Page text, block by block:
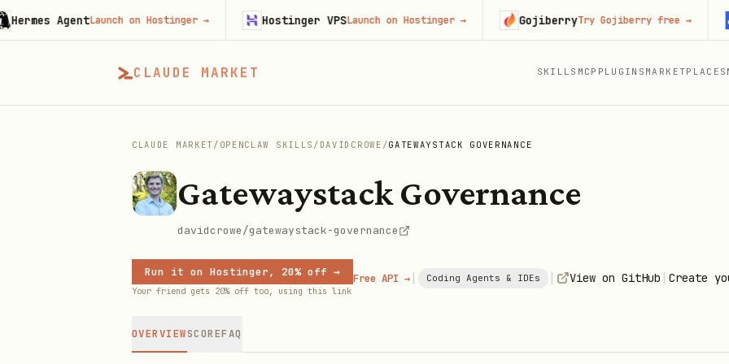
CLAUDE MARKET SKILLS MCP PLUGINS MARKETPLACES
CLAUDE MARKET / OPENCLAW SKILLS / DAVIDCROWE /GATEWAYSTACK GOVERNANCE
Gatewaystack Governance
davidcrowe/gatewaystack-governance
Run it on Hostinger, 20% off →
Your friend gets 20% off too, using this link
Free API → | Coding Agents & IDEs | View on GitHub | Create
OVERVIEWSCOREFAQ
Agent Launch on Hostinger→ Hostinger VPSLaunch on Hostinger→ GojiberryTry Gojiberry free→